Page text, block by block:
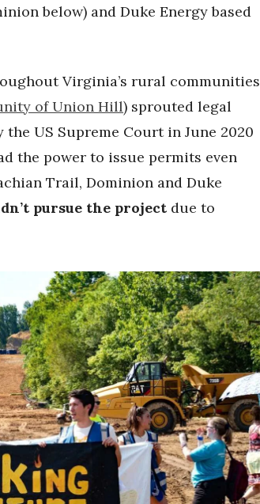
below) and Duke Energy based
Virginia’s rural communities
of Union Hill) sprouted legal
the US Supreme Court in June 2020
the power to issue permits even
Trail, Dominion and Duke
pursue the project due to